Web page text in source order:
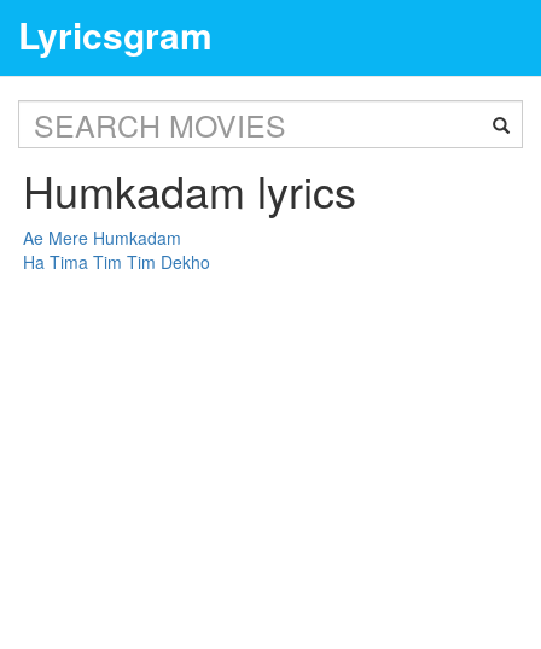
Lyricsgram
Humkadam lyrics
Ae Mere Humkadam
Ha Tima Tim Tim Dekho